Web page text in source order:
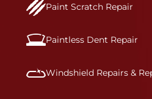
Paint Scratch Repair
Paintless Dent Repair
Windshield Repairs &